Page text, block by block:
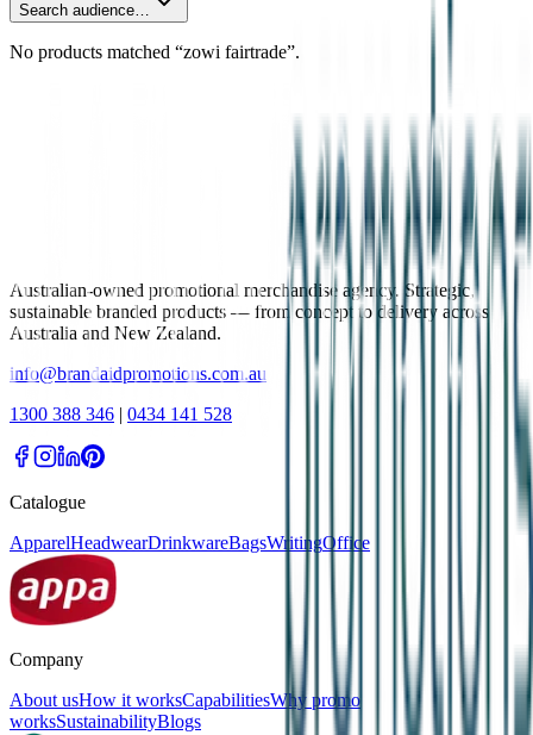
Search audience…
No products matched “zowi fairtrade”.
Australian-owned promotional merchandise agency. Strategic,
sustainable branded products — from concept to delivery across
Australia and New Zealand.
info@brandaidpromotions.com.au
1300 388 346 | 0434 141 528
Catalogue
ApparelHeadwearDrinkwareBagsWritingOffice
Company
About usHow it worksCapabilitiesWhy promo
worksSustainabilityBlogs